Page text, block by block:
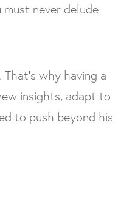
must never delude
why having a
insights, adapt to
to push beyond his